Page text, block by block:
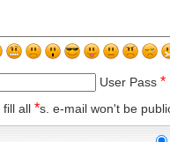
User Pass *
all *s. e-mail won't be